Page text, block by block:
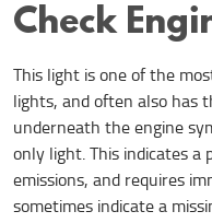
Check
This light is one of the
lights, and often also has
underneath the engine
only light. This indicates
emissions, and requires
sometimes indicate a